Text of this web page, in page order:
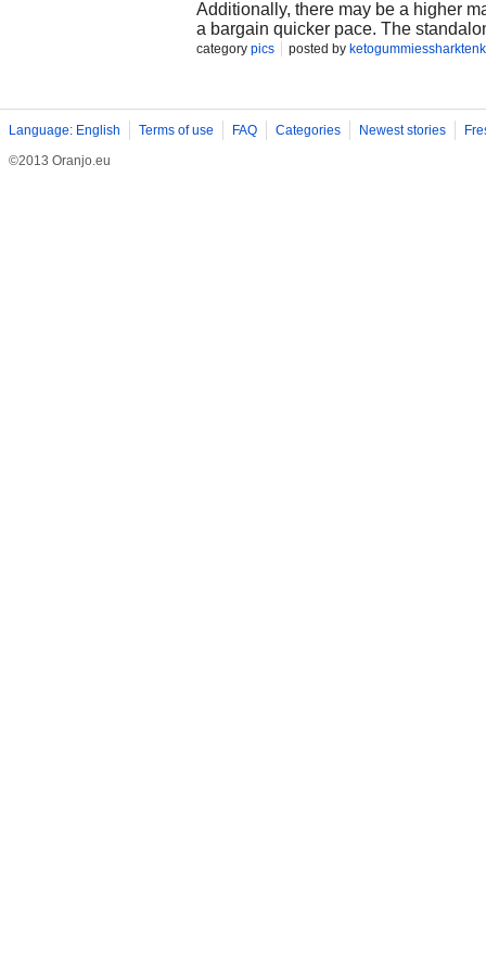
Additionally, there may be a higher
a bargain quicker pace. The
useful beneficial useful useful
weight-loss-gummies-don-t-buy-
tank-keto-gummies-reviews-
category pics posted by ketogummiessharktenk
Language: English Terms of use FAQ Categories Newest stories
©2013 Oranjo.eu